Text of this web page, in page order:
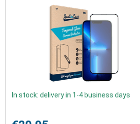
In stock: delivery in 1-4 business days